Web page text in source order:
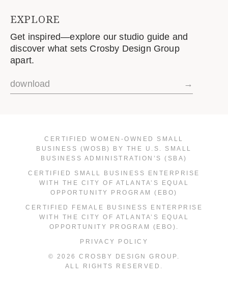
EXPLORE
Get inspired—explore our studio guide and
discover what sets Crosby Design Group
apart.
download →
CERTIFIED WOMEN-OWNED SMALL
BUSINESS (WOSB) BY THE U.S. SMALL
BUSINESS ADMINISTRATION’S (SBA)
CERTIFIED SMALL BUSINESS ENTERPRISE
WITH THE CITY OF ATLANTA’S EQUAL
OPPORTUNITY PROGRAM (EBO)
CERTIFIED FEMALE BUSINESS ENTERPRISE
WITH THE CITY OF ATLANTA’S EQUAL
OPPORTUNITY PROGRAM (EBO).
PRIVACY POLICY
© 2026 CROSBY DESIGN GROUP.
ALL RIGHTS RESERVED.